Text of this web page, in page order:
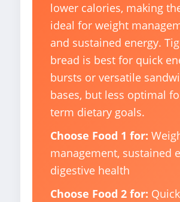
lower calories, making
ideal for weight
and sustained energy.
bread is best for quick
bursts or versatile
bases, but less optimal
term dietary goals.
Choose Food 1 for:
management, sustained
digestive health
Choose Food 2 for: Quick